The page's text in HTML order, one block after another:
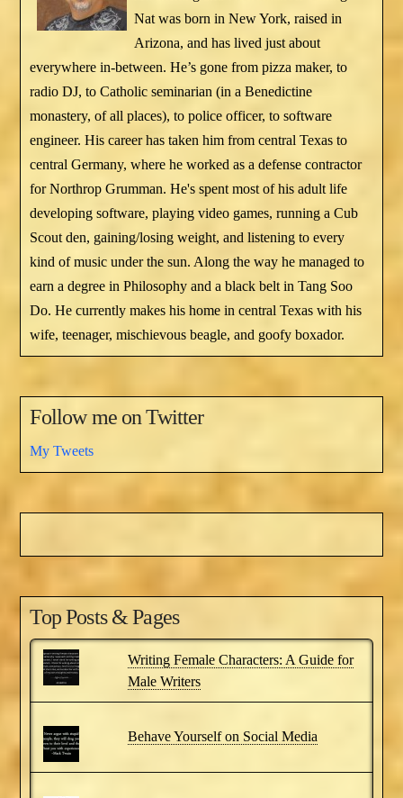
Nat was born in New York, raised in
Arizona, and has lived just about
everywhere in-between. He’s gone from pizza maker, to
radio DJ, to Catholic seminarian (in a Benedictine
monastery, of all places), to police officer, to software
engineer. His career has taken him from central Texas to
central Germany, where he worked as a defense contractor
for Northrop Grumman. He's spent most of his adult life
developing software, playing video games, running a Cub
Scout den, gaining/losing weight, and listening to every
kind of music under the sun. Along the way he managed to
earn a degree in Philosophy and a black belt in Tang Soo
Do. He currently makes his home in central Texas with his
wife, teenager, mischievous beagle, and goofy boxador.
Follow me on Twitter
My Tweets
Top Posts & Pages
Writing Female Characters: A Guide for
Male Writers
Behave Yourself on Social Media